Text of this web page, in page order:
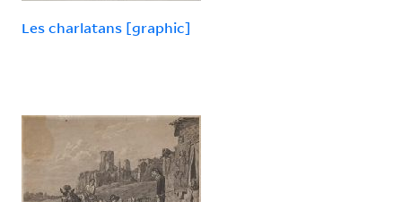
Les charlatans [graphic]